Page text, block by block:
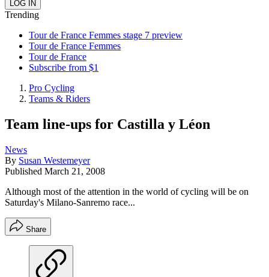
Trending
Tour de France Femmes stage 7 preview
Tour de France Femmes
Tour de France
Subscribe from $1
Pro Cycling
Teams & Riders
Team line-ups for Castilla y Léon
News
By Susan Westemeyer
Published March 21, 2008
Although most of the attention in the world of cycling will be on
Saturday's Milano-Sanremo race...
Share